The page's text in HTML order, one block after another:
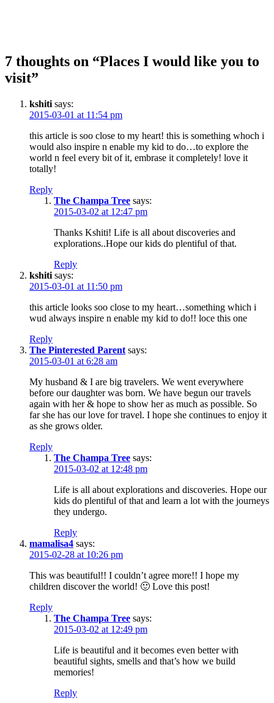
7 thoughts on “Places I would like you to
visit”
kshiti says:
2015-03-01 at 11:54 pm
this article is soo close to my heart! this is something whoch i
would also inspire n enable my kid to do…to explore the
world n feel every bit of it, embrase it completely! love it
totally!
Reply
The Champa Tree says:
2015-03-02 at 12:47 pm
Thanks Kshiti! Life is all about discoveries and
explorations..Hope our kids do plentiful of that.
Reply
kshiti says:
2015-03-01 at 11:50 pm
this article looks soo close to my heart…something which i
wud always inspire n enable my kid to do!! loce this one
Reply
The Pinterested Parent says:
2015-03-01 at 6:28 am
My husband & I are big travelers. We went everywhere
before our daughter was born. We have begun our travels
again with her & hope to show her as much as possible. So
far she has our love for travel. I hope she continues to enjoy it
as she grows older.
Reply
The Champa Tree says:
2015-03-02 at 12:48 pm
Life is all about explorations and discoveries. Hope our
kids do plentiful of that and learn a lot with the journeys
they undergo.
Reply
mamalisa4 says:
2015-02-28 at 10:26 pm
This was beautiful!! I couldn’t agree more!! I hope my
children discover the world! 🙂 Love this post!
Reply
The Champa Tree says:
2015-03-02 at 12:49 pm
Life is beautiful and it becomes even better with
beautiful sights, smells and that’s how we build
memories!
Reply